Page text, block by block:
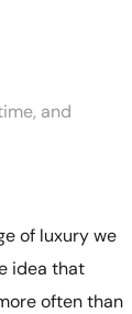
and
of luxury we
idea that
often than